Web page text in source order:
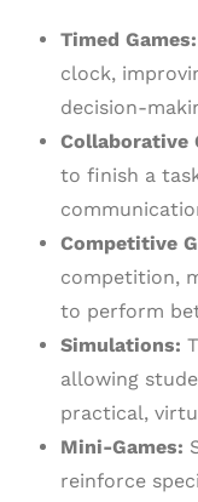
Timed Games:
clock,
decision-
Collaborative
to finish a
Competitive
competition,
to perform
Simulations:
allowing
practical,
Mini-Games:
reinforce